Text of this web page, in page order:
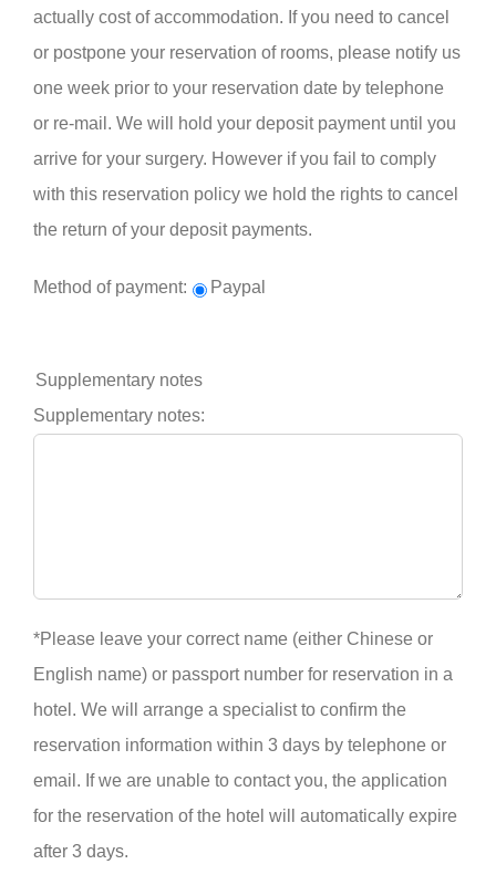
actually cost of accommodation. If you need to cancel
or postpone your reservation of rooms, please notify us
one week prior to your reservation date by telephone
or re-mail. We will hold your deposit payment until you
arrive for your surgery. However if you fail to comply
with this reservation policy we hold the rights to cancel
the return of your deposit payments.
Method of payment: Paypal
Supplementary notes
Supplementary notes:
*Please leave your correct name (either Chinese or
English name) or passport number for reservation in a
hotel. We will arrange a specialist to confirm the
reservation information within 3 days by telephone or
email. If we are unable to contact you, the application
for the reservation of the hotel will automatically expire
after 3 days.